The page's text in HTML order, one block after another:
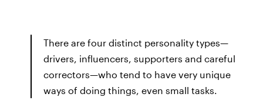
There are four distinct personality types—
drivers, influencers, supporters and careful
correctors—who tend to have very unique
ways of doing things, even small tasks.